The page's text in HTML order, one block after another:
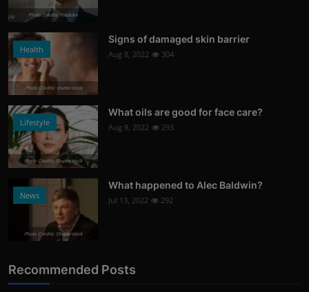
Photo Credits: Youtube
Health
Photo Credits: shutterstock
Signs of damaged skin barrier
Aug 8, 2022 304
Lifestyle
Photo Credits: Shutterstock
What oils are good for face care?
Aug 8, 2022 293
News
Photo Credits: Shutterstock
What happened to Alec Baldwin?
Jul 13, 2022 292
Recommended Posts